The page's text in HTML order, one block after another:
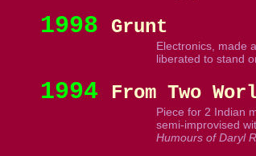
1998 Grunt
Electronics, made
liberated to stand
1994 From Two
Piece for 2 Indian
semi-improvised
Humours of Daryl